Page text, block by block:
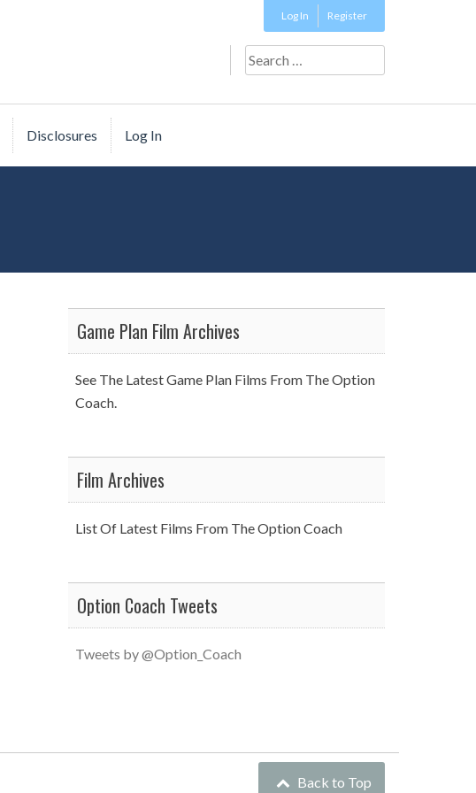
Log In Register
Search
for:
Disclosures Log In
Game Plan Film Archives
See The Latest Game Plan Films From The Option
Coach.
Film Archives
List Of Latest Films From The Option Coach
Option Coach Tweets
Tweets by @Option_Coach
Back to Top